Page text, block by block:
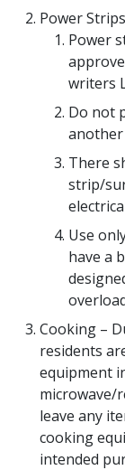
Power
Power
writers
Do not
There
strip/
Use
have a
Cooking –
residents
equipment
microwave/
leave any
cooking
intended